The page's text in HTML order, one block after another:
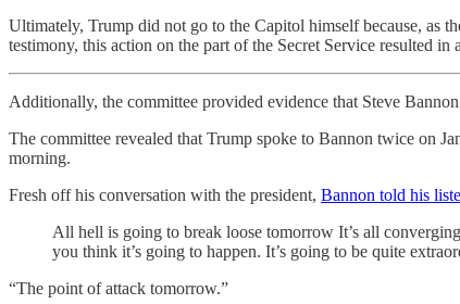
Ultimately, Trump did not go to the Capitol himself because, as
testimony, this action on the part of the Secret Service resulted
Additionally, the committee provided evidence that Steve
The committee revealed that Trump spoke to Bannon twice on
morning.
Fresh off his conversation with the president, Bannon told his
All hell is going to break loose tomorrow It’s all
you think it’s going to happen. It’s going to be quite
“The point of attack tomorrow.”